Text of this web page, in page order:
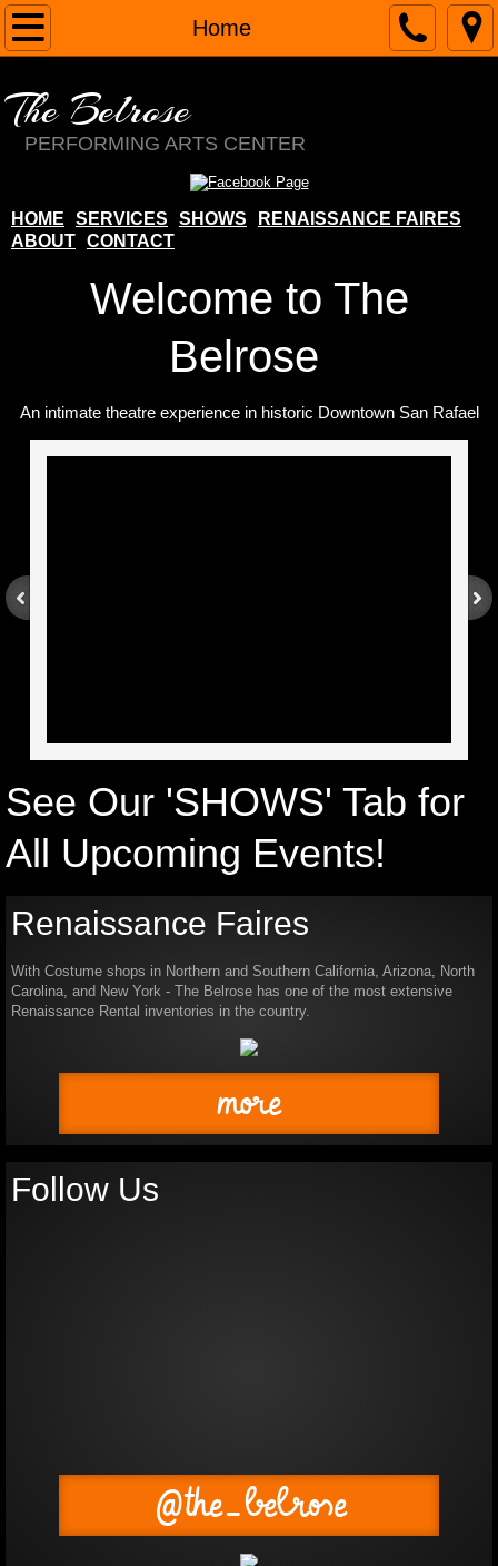
Home
Home
Contact
Renaissance Faires
Margie Belrose
Costume Shop
School
Colorado
New York
California - Northern
North Carolina
Holiday Tea Party
Production Gallery
The Belrose
PERFORMING ARTS CENTER
HOME SERVICES SHOWS
RENAISSANCE FAIRES
ABOUT CONTACT
Welcome to The
Belrose
An intimate theatre experience in historic Downtown San Rafael
See Our 'SHOWS' Tab for
All Upcoming Events!​
Renaissance Faires
With Costume shops in Northern and Southern California, Arizona, North
Carolina, and New York - The Belrose has one of the most extensive
Renaissance Rental inventories in the country.
more
Follow Us
@the_belrose